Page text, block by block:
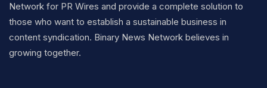
Network for PR Wires and provide a complete solution to
those who want to establish a sustainable business in
content syndication. Binary News Network believes in
growing together.